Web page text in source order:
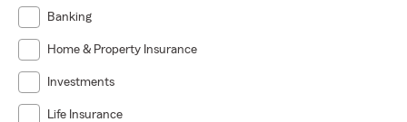
Banking
Home & Property Insurance
Investments
Life Insurance